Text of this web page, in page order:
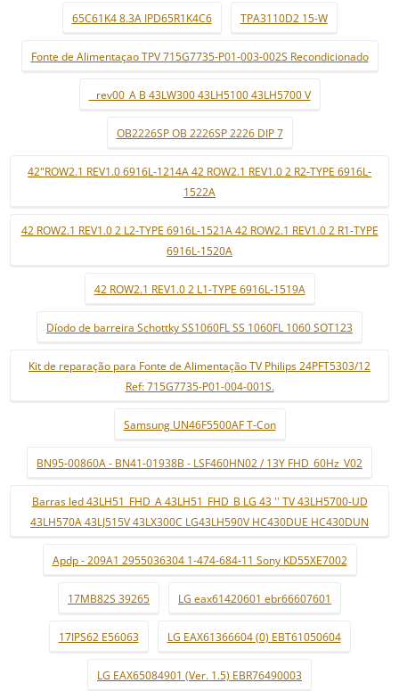
65C61K4 8.3A IPD65R1K4C6 TPA3110D2 15-W
Fonte de Alimentaçao TPV 715G7735-P01-003-002S Recondicionado
_ rev00_A B 43LW300 43LH5100 43LH5700 V
OB2226SP OB 2226SP 2226 DIP 7
42"ROW2.1 REV1.0 6916L-1214A 42 ROW2.1 REV1.0 2 R2-TYPE 6916L-
1522A
42 ROW2.1 REV1.0 2 L2-TYPE 6916L-1521A 42 ROW2.1 REV1.0 2 R1-TYPE
6916L-1520A
42 ROW2.1 REV1.0 2 L1-TYPE 6916L-1519A
Díodo de barreira Schottky SS1060FL SS 1060FL 1060 SOT123
Kit de reparação para Fonte de Alimentação TV Philips 24PFT5303/12
Ref: 715G7735-P01-004-001S.
Samsung UN46F5500AF T-Con
BN95-00860A - BN41-01938B - LSF460HN02 / 13Y FHD_60Hz_V02
Barras led 43LH51_FHD_A 43LH51_FHD_B LG 43 '' TV 43LH5700-UD
43LH570A 43LJ515V 43LX300C LG43LH590V HC430DUE HC430DUN
Apdp - 209A1 2955036304 1-474-684-11 Sony KD55XE7002
17MB82S 39265 LG eax61420601 ebr66607601
17IPS62 E56063 LG EAX61366604 (0) EBT61050604
LG EAX65084901 (Ver. 1.5) EBR76490003